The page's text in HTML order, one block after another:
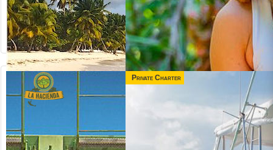
Private Charter